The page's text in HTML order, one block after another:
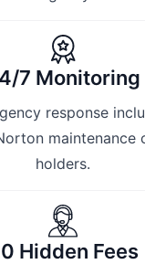
7 Monitoring
response
maintenance
holders.
Hidden Fees